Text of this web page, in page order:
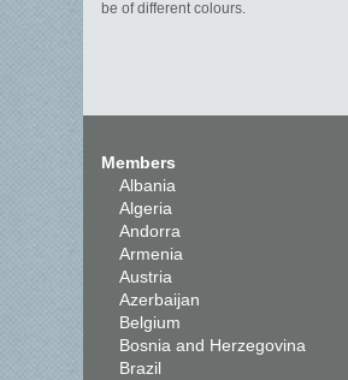
be of different colours.
Members
Albania
Algeria
Andorra
Armenia
Austria
Azerbaijan
Belgium
Bosnia and Herzegovina
Brazil